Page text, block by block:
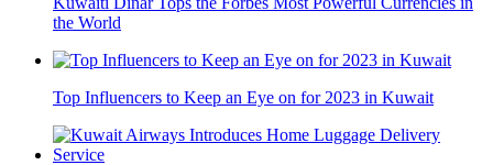
the World
Top Influencers to Keep an Eye on for 2023 in Kuwait